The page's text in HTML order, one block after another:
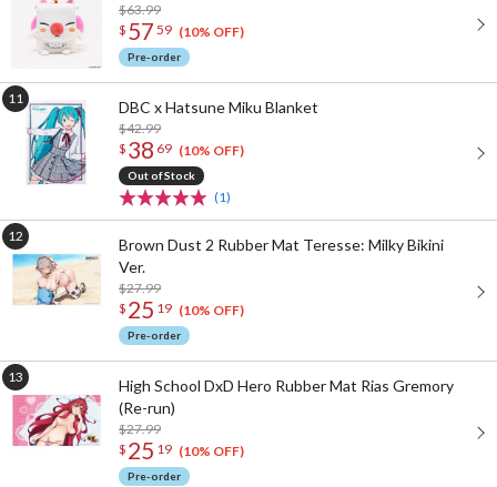
$63.99
$ 57 59 (10% OFF)
Pre-order
DBC x Hatsune Miku Blanket
$42.99
$ 38 69 (10% OFF)
Out of Stock
(1)
Brown Dust 2 Rubber Mat Teresse: Milky Bikini
Ver.
$27.99
$ 25 19 (10% OFF)
Pre-order
High School DxD Hero Rubber Mat Rias Gremory
(Re-run)
$27.99
$ 25 19 (10% OFF)
Pre-order